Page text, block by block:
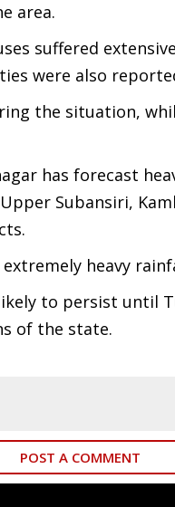
area.
suffered
were also
the situation,
has forecast
Subansiri,
heavy
to persist until
of the state.
POST A COMMENT